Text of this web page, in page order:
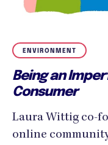
ENVIRONMENT
Being an
Consumer
Laura Wittig co-
online